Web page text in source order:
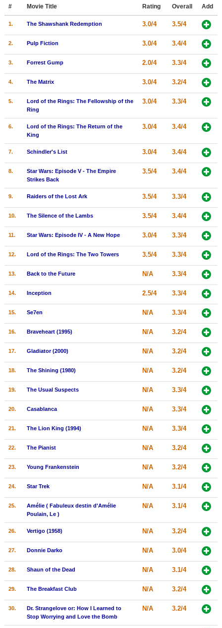
Member Movie Lists
Movie Talk
In Theater
New DVD Releases
New DVD Releases
Coming to DVD
Coming to Blu-ray
Meet Members
Active Members
New Members
Member Statistics
Find Members
Find Movies
Login
# Movie Title Rating Overall Add
1. The Shawshank Redemption 3.0/4 3.5/4
2. Pulp Fiction 3.0/4 3.4/4
3. Forrest Gump 2.0/4 3.3/4
4. The Matrix 3.0/4 3.2/4
5.
Lord of the Rings: The Fellowship of the
Ring
3.0/4 3.3/4
6.
Lord of the Rings: The Return of the
King
3.0/4 3.4/4
7. Schindler's List 3.0/4 3.4/4
8.
Star Wars: Episode V - The Empire
Strikes Back
3.5/4 3.4/4
9. Raiders of the Lost Ark 3.5/4 3.3/4
10. The Silence of the Lambs 3.5/4 3.4/4
11. Star Wars: Episode IV - A New Hope 3.0/4 3.3/4
12. Lord of the Rings: The Two Towers 3.5/4 3.3/4
13. Back to the Future N/A 3.3/4
14. Inception 2.5/4 3.3/4
15. Se7en N/A 3.3/4
16. Braveheart (1995) N/A 3.2/4
17. Gladiator (2000) N/A 3.2/4
18. The Shining (1980) N/A 3.2/4
19. The Usual Suspects N/A 3.3/4
20. Casablanca N/A 3.3/4
21. The Lion King (1994) N/A 3.3/4
22. The Pianist N/A 3.2/4
23. Young Frankenstein N/A 3.2/4
24. Star Trek N/A 3.1/4
25.
Amélie ( Fabuleux destin d'Amélie
Poulain, Le )
N/A 3.1/4
26. Vertigo (1958) N/A 3.2/4
27. Donnie Darko N/A 3.0/4
28. Shaun of the Dead N/A 3.1/4
29. The Breakfast Club N/A 3.2/4
30.
Dr. Strangelove or: How I Learned to
Stop Worrying and Love the Bomb
N/A 3.2/4